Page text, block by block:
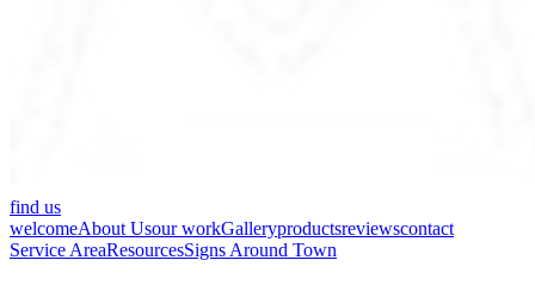
find us
welcomeAbout Usour workGalleryproductsreviewscontact
Service AreaResourcesSigns Around Town